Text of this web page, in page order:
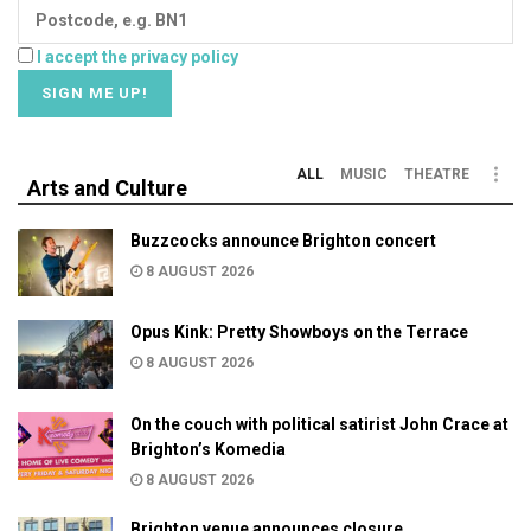
I accept the privacy policy
Arts and Culture
ALL MUSIC THEATRE
Buzzcocks announce Brighton concert
8 AUGUST 2026
Opus Kink: Pretty Showboys on the Terrace
8 AUGUST 2026
On the couch with political satirist John Crace at
Brighton’s Komedia
8 AUGUST 2026